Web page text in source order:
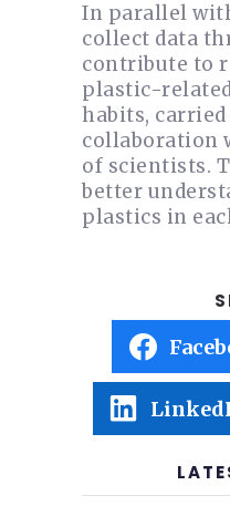
In parallel
collect data
contribute to
plastic-
habits,
collaboration
of scientists.
better
plastics in